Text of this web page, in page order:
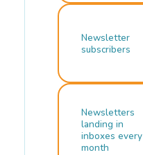
Newsletter
subscribers
Newsletters
landing in
inboxes every
month